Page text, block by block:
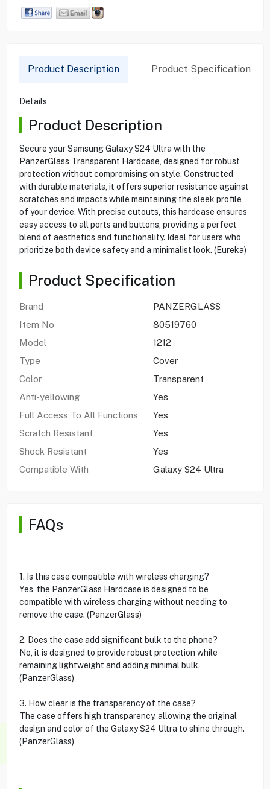
Product Description Product Specification
Details
Product Description
Secure your Samsung Galaxy S24 Ultra with the
PanzerGlass Transparent Hardcase, designed for robust
protection without compromising on style. Constructed
with durable materials, it offers superior resistance against
scratches and impacts while maintaining the sleek profile
of your device. With precise cutouts, this hardcase ensures
easy access to all ports and buttons, providing a perfect
blend of aesthetics and functionality. Ideal for users who
prioritize both device safety and a minimalist look. (Eureka)
Product Specification
Brand
PANZERGLASS
Item No
80519760
Model
1212
Type
Cover
Color
Transparent
Anti-yellowing
Yes
Full Access To All Functions
Yes
Scratch Resistant
Yes
Shock Resistant
Yes
Compatible With
Galaxy S24 Ultra
FAQs
1. Is this case compatible with wireless charging?
Yes, the PanzerGlass Hardcase is designed to be
compatible with wireless charging without needing to
remove the case. (PanzerGlass)
2. Does the case add significant bulk to the phone?
No, it is designed to provide robust protection while
remaining lightweight and adding minimal bulk.
(PanzerGlass)
3. How clear is the transparency of the case?
The case offers high transparency, allowing the original
design and color of the Galaxy S24 Ultra to shine through.
(PanzerGlass)